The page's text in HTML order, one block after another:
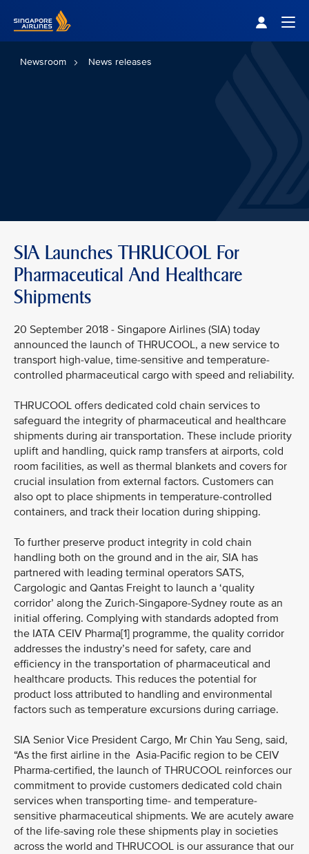
Newsroom News releases
SIA Launches THRUCOOL For
Pharmaceutical And Healthcare
Shipments
20 September 2018 - Singapore Airlines (SIA) today
announced the launch of THRUCOOL, a new service to
transport high-value, time-sensitive and temperature-
controlled pharmaceutical cargo with speed and reliability.
THRUCOOL offers dedicated cold chain services to
safeguard the integrity of pharmaceutical and healthcare
shipments during air transportation. These include priority
uplift and handling, quick ramp transfers at airports, cold
room facilities, as well as thermal blankets and covers for
crucial insulation from external factors. Customers can
also opt to place shipments in temperature-controlled
containers, and track their location during shipping.
To further preserve product integrity in cold chain
handling both on the ground and in the air, SIA has
partnered with leading terminal operators SATS,
Cargologic and Qantas Freight to launch a ‘quality
corridor’ along the Zurich-Singapore-Sydney route as an
initial offering. Complying with standards adopted from
the IATA CEIV Pharma[1] programme, the quality corridor
addresses the industry’s need for safety, care and
efficiency in the transportation of pharmaceutical and
healthcare products. This reduces the potential for
product loss attributed to handling and environmental
factors such as temperature excursions during carriage.
SIA Senior Vice President Cargo, Mr Chin Yau Seng, said,
“As the first airline in the Asia-Pacific region to be CEIV
Pharma-certified, the launch of THRUCOOL reinforces our
commitment to provide customers dedicated cold chain
services when transporting time- and temperature-
sensitive pharmaceutical shipments. We are acutely aware
of the life-saving role these shipments play in societies
across the world and THRUCOOL is our assurance that our